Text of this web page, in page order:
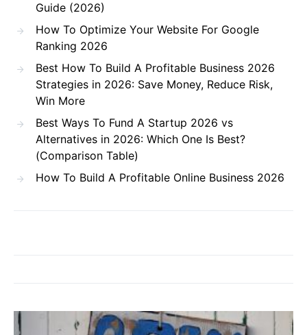
Guide (2026)
How To Optimize Your Website For Google
Ranking 2026
Best How To Build A Profitable Business 2026
Strategies in 2026: Save Money, Reduce Risk,
Win More
Best Ways To Fund A Startup 2026 vs
Alternatives in 2026: Which One Is Best?
(Comparison Table)
How To Build A Profitable Online Business 2026